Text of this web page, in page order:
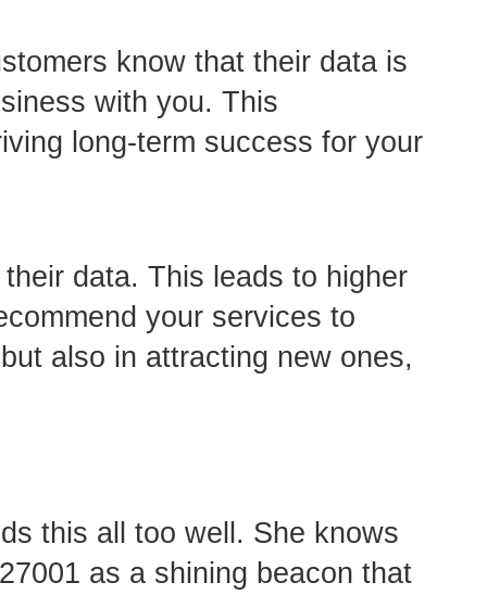
know that their data is
with you. This
long-term success for your
data. This leads to higher
your services to
also in attracting new ones,
this all too well. She knows
as a shining beacon that